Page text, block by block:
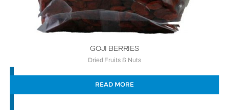
GOJI BERRIES
Dried Fruits & Nuts
READ MORE